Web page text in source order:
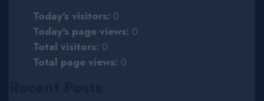
Today's visitors: 0
Today's page views: 0
Total visitors: 0
Total page views: 0